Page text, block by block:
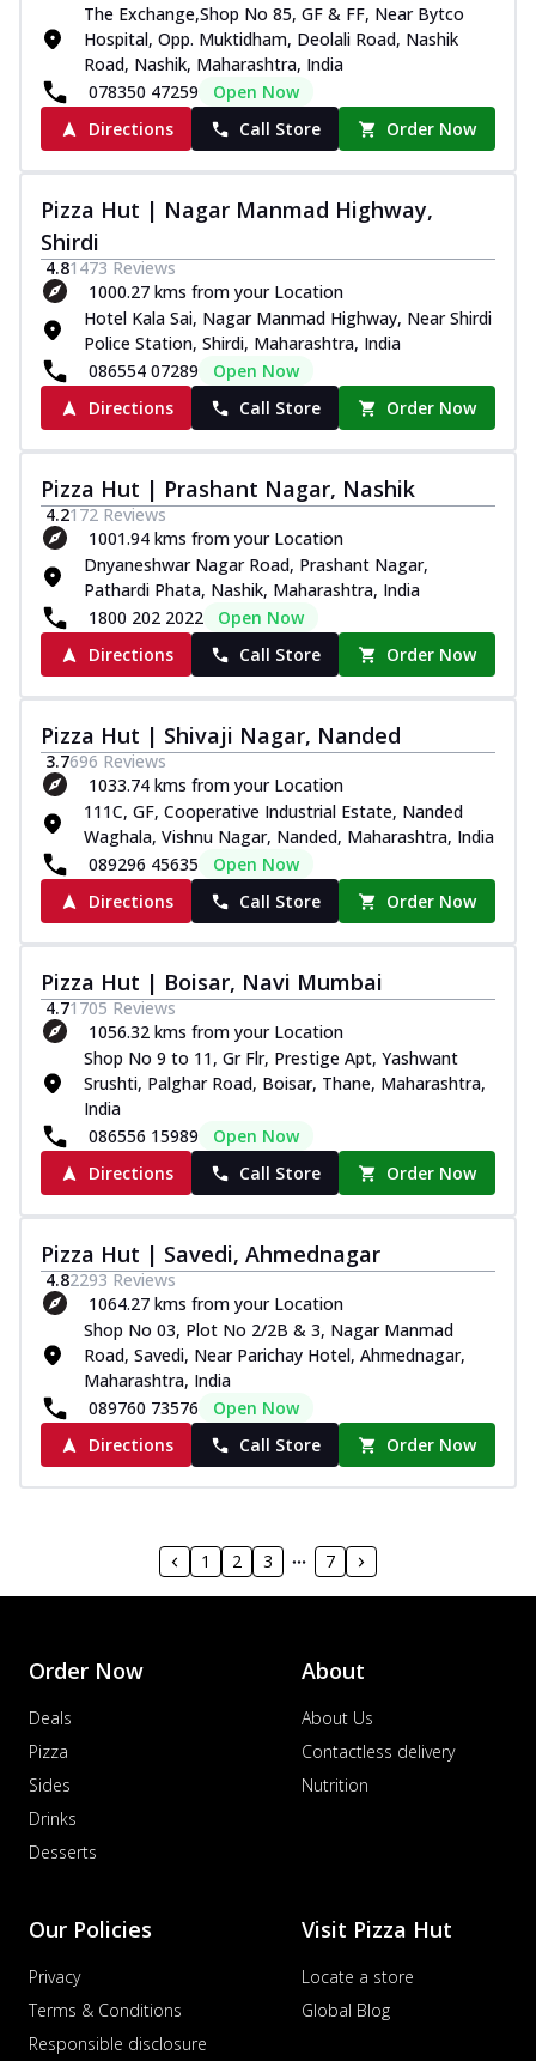
The Exchange,Shop No 85, GF & FF, Near Bytco
Hospital, Opp. Muktidham, Deolali Road, Nashik
Road, Nashik, Maharashtra, India
078350 47259
Open Now
Directions
Call Store Order Now
Pizza Hut | Nagar Manmad Highway,
Shirdi
4.81473 Reviews
1000.27 kms from your Location
Hotel Kala Sai, Nagar Manmad Highway, Near Shirdi
Police Station, Shirdi, Maharashtra, India
086554 07289
Open Now
Directions
Call Store Order Now
Pizza Hut | Prashant Nagar, Nashik
4.2172 Reviews
1001.94 kms from your Location
Dnyaneshwar Nagar Road, Prashant Nagar,
Pathardi Phata, Nashik, Maharashtra, India
1800 202 2022
Open Now
Directions
Call Store Order Now
Pizza Hut | Shivaji Nagar, Nanded
3.7696 Reviews
1033.74 kms from your Location
111C, GF, Cooperative Industrial Estate, Nanded
Waghala, Vishnu Nagar, Nanded, Maharashtra, India
089296 45635
Open Now
Directions
Call Store Order Now
Pizza Hut | Boisar, Navi Mumbai
4.71705 Reviews
1056.32 kms from your Location
Shop No 9 to 11, Gr Flr, Prestige Apt, Yashwant
Srushti, Palghar Road, Boisar, Thane, Maharashtra,
India
086556 15989
Open Now
Directions
Call Store Order Now
Pizza Hut | Savedi, Ahmednagar
4.82293 Reviews
1064.27 kms from your Location
Shop No 03, Plot No 2/2B & 3, Nagar Manmad
Road, Savedi, Near Parichay Hotel, Ahmednagar,
Maharashtra, India
089760 73576
Open Now
Directions
Call Store Order Now
1 2 3 7
Order Now
Deals
Pizza
Sides
Drinks
Desserts
About
About Us
Contactless delivery
Nutrition
Our Policies
Privacy
Terms & Conditions
Responsible disclosure
Visit Pizza Hut
Locate a store
Global Blog